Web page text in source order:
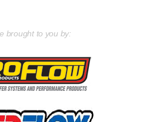
brought to you by: